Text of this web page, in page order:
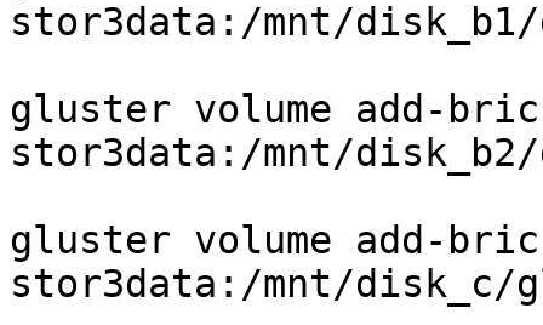
stor3data:/mnt/
gluster volume add-
stor3data:/mnt/
gluster volume add-
stor3data:/mnt/